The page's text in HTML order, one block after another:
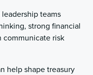
teams
strong financial
communicate risk
help shape treasury